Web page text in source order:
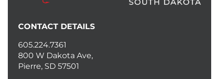
CONTACT DETAILS
605.224.7361
800 W Dakota Ave,
Pierre, SD 57501